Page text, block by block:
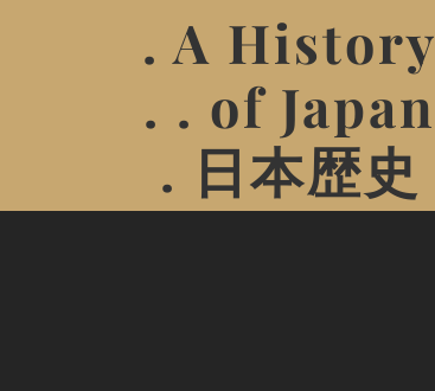
. A History
. . of Japan
. 日本歴史